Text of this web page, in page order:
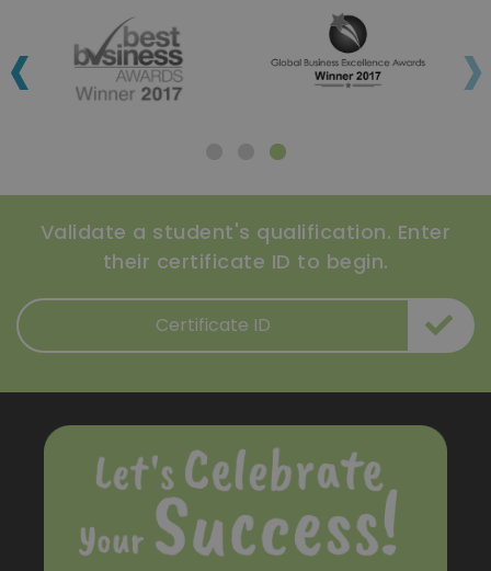
‹ ›
Validate a student's qualification. Enter
their certificate ID to begin.